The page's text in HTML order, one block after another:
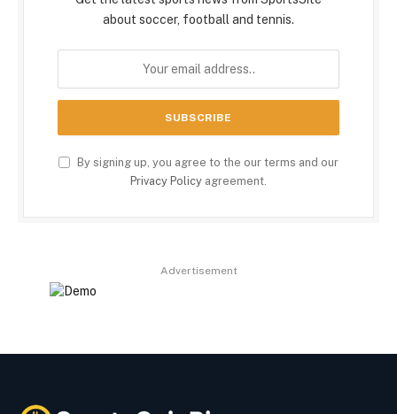
about soccer, football and tennis.
By signing up, you agree to the our terms and our
Privacy Policy agreement.
Advertisement